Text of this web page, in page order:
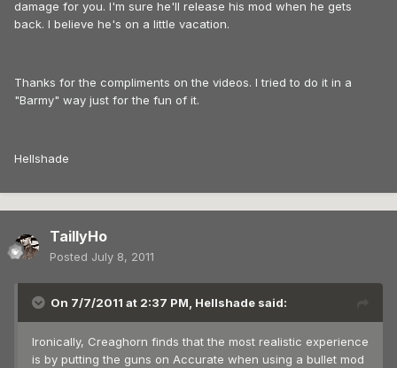
damage for you. I'm sure he'll release his mod when he gets
back. I believe he's on a little vacation.
Thanks for the compliments on the videos. I tried to do it in a
"Barmy" way just for the fun of it.
Hellshade
TaillyHo
Posted July 8, 2011
On 7/7/2011 at 2:37 PM, Hellshade said:
Ironically, Creaghorn finds that the most realistic experience
is by putting the guns on Accurate when using a bullet mod